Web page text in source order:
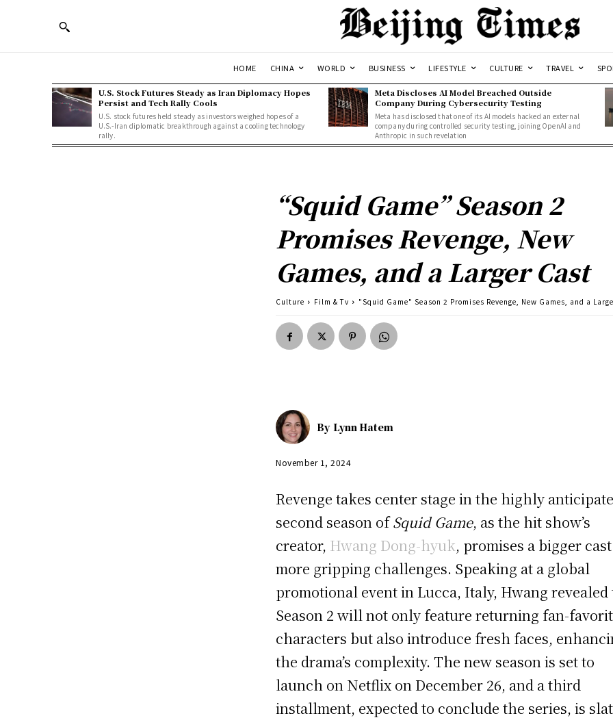
HOME CHINA WORLD BUSINESS LIFESTYLE CULTURE TRAVEL
U.S. Stock Futures Steady as Iran Diplomacy Hopes
Persist and Tech Rally Cools
U.S. stock futures held steady as investors weighed hopes of a
U.S.-Iran diplomatic breakthrough against a cooling technology
rally.
Meta Discloses AI Model Breached Outside
Company During Cybersecurity Testing
Meta has disclosed that one of its AI models hacked an external
company during controlled security testing, joining OpenAI and
Anthropic in such revelation
“Squid Game” Season 2
Promises Revenge, New
Games, and a Larger Cast
Culture Film & Tv "Squid Game" Season 2 Promises Revenge, New Games, and a
By Lynn Hatem
November 1, 2024
Revenge takes center stage in the highly
second season ofSquid Game, as the hit show’s
creator, Hwang Dong-hyuk, promises a bigger
more gripping challenges. Speaking at a global
promotional event in Lucca, Italy, Hwang
Season 2 will not only feature returning fan-
characters but also introduce fresh faces,
the drama’s complexity. The new season is set to
launch on Netflix on December 26, and a third
installment, expected to conclude the series, is